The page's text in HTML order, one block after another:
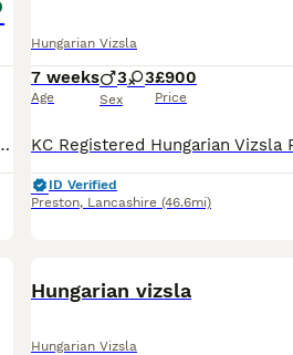
our beautiful litter of 5 Hungarian Vizsla puppies – 5 boys – who are now looking for their fore
Hungarian Vizsla
7 weeks
Age
3 3
Sex
£900
Price
ID Verified
Preston, Lancashire (46.6mi)
Hungarian vizsla
Hungarian Vizsla